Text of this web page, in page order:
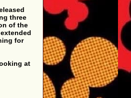
three
of the
for
at